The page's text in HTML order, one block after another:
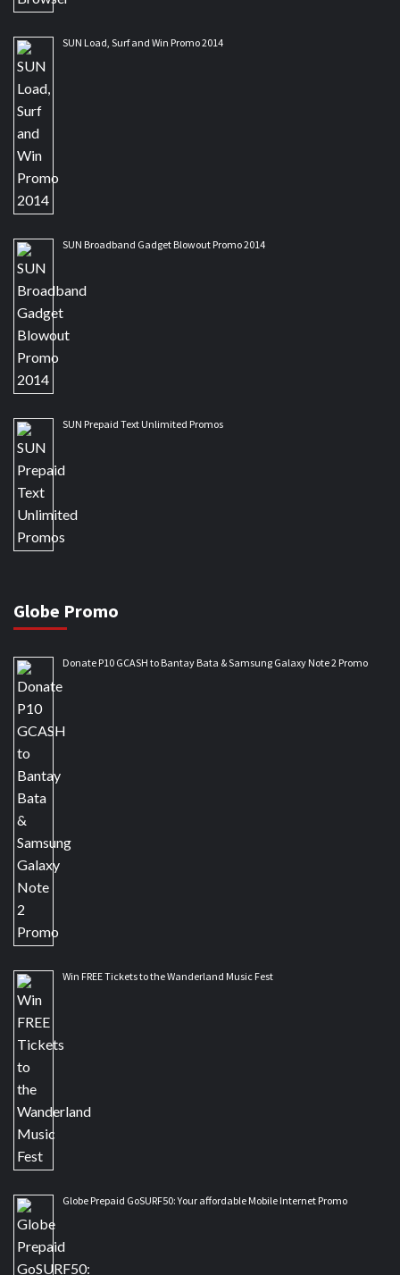
SUN Load, Surf and Win Promo 2014
SUN Broadband Gadget Blowout Promo 2014
SUN Prepaid Text Unlimited Promos
Globe Promo
Donate P10 GCASH to Bantay Bata & Samsung Galaxy Note 2 Promo
Win FREE Tickets to the Wanderland Music Fest
Globe Prepaid GoSURF50: Your affordable Mobile Internet Promo